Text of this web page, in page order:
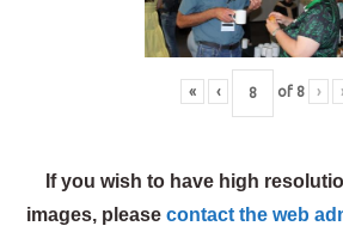
« ‹ of 8 ›
If you wish to have high
images, please contact the web